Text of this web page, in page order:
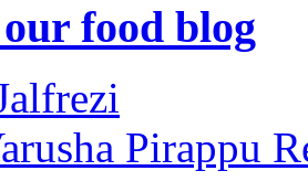
food blog
Pirappu